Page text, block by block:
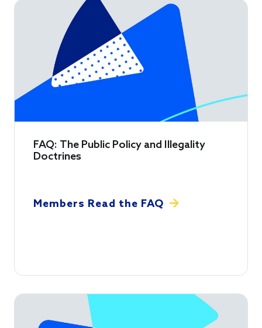
FAQ: The Public Policy and Illegality
Doctrines
Members Read the FAQ